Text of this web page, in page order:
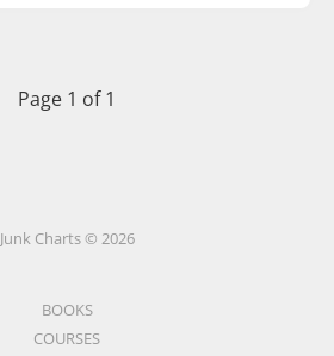
Page 1 of 1
Junk Charts © 2026
BOOKS
COURSES